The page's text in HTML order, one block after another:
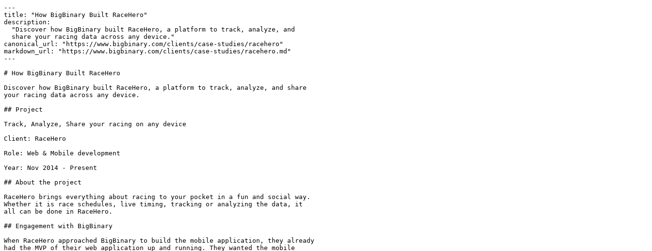
---
title: "How BigBinary Built RaceHero"
description:
canonical_url: "https://www.bigbinary.com/clients/case-studies/racehero"
markdown_url: "https://www.bigbinary.com/clients/case-studies/racehero.md"
---
# How BigBinary Built RaceHero
Discover how BigBinary built RaceHero, a platform to track, analyze, and share
your racing data across any device.
## Project
Track, Analyze, Share your racing on any device
Client: RaceHero
Role: Web & Mobile development
Year: Nov 2014 - Present
## About the project
RaceHero brings everything about racing to your pocket in a fun and social way.
Whether it is race schedules, live timing, tracking or analyzing the data, it
all can be done in RaceHero.
## Engagement with BigBinary
When RaceHero approached BigBinary to build the mobile application, they already
had the MVP of their web application up and running. They wanted the mobile